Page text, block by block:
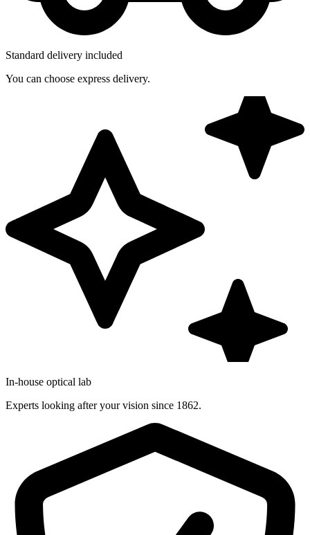
Standard delivery included
You can choose express delivery.
In-house optical lab
Experts looking after your vision since 1862.